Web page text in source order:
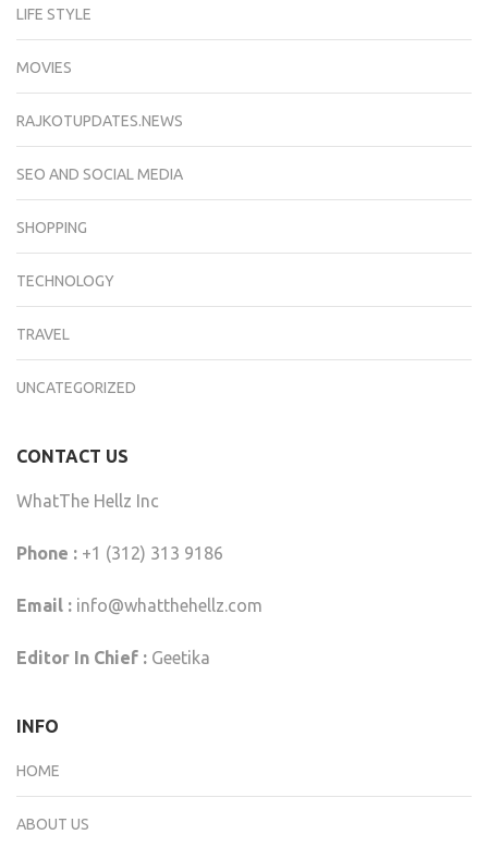
LIFE STYLE
MOVIES
RAJKOTUPDATES.NEWS
SEO AND SOCIAL MEDIA
SHOPPING
TECHNOLOGY
TRAVEL
UNCATEGORIZED
CONTACT US
WhatThe Hellz Inc
Phone : +1 (312) 313 9186
Email : info@whatthehellz.com
Editor In Chief : Geetika
INFO
HOME
ABOUT US